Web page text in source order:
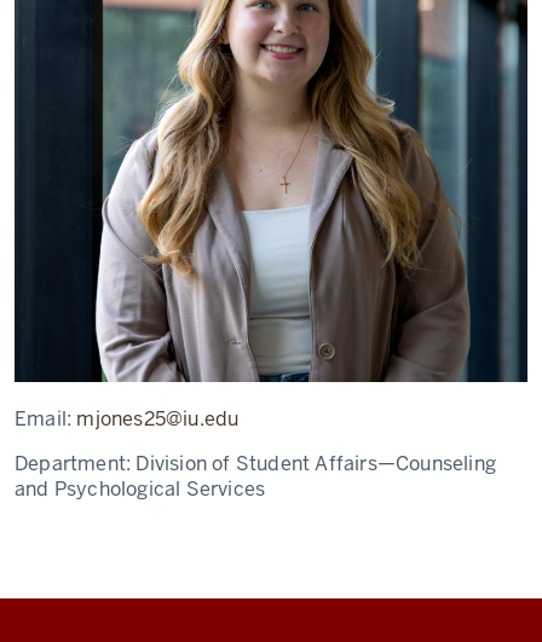
Email: mjones25@iu.edu
Department: Division of Student Affairs—Counseling
and Psychological Services